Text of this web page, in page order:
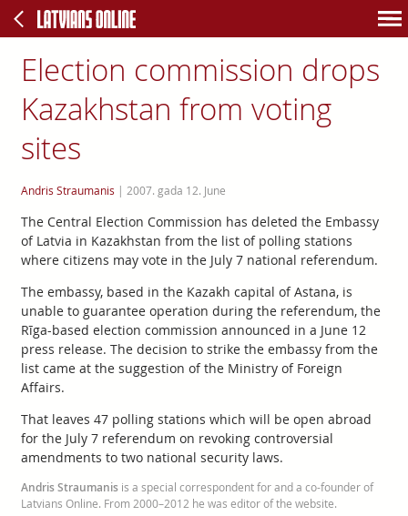
Election commission drops
Kazakhstan from voting
sites
Andris Straumanis | 2007. gada 12. June
The Central Election Commission has deleted the Embassy
of Latvia in Kazakhstan from the list of polling stations
where citizens may vote in the July 7 national referendum.
The embassy, based in the Kazakh capital of Astana, is
unable to guarantee operation during the referendum, the
Rīga-based election commission announced in a June 12
press release. The decision to strike the embassy from the
list came at the suggestion of the Ministry of Foreign
Affairs.
That leaves 47 polling stations which will be open abroad
for the July 7 referendum on revoking controversial
amendments to two national security laws.
Andris Straumanisis a special correspondent for and a co-founder of
Latvians Online. From 2000–2012 he was editor of the website.